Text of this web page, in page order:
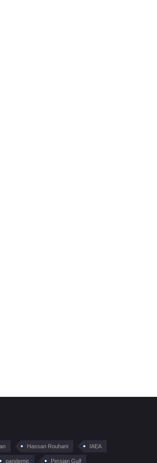
Hassan Rouhani IAEA
pandemic Persian Gulf